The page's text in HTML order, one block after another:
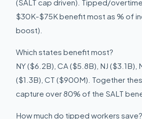
(SALT cap driven). Tipped/
$30K-$75K benefit most as % of
boost).
Which states benefit most?
NY ($6.2B), CA ($5.8B), NJ ($3.1B),
($1.3B), CT ($900M). Together
capture over 80% of the SALT
How much do tipped workers save?